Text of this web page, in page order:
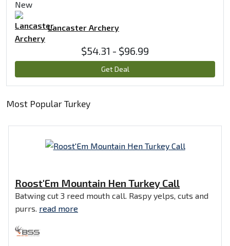
New
Lancaster Archery
$54.31 - $96.99
Get Deal
Most Popular Turkey
Roost'Em Mountain Hen Turkey Call
Batwing cut 3 reed mouth call. Raspy yelps, cuts and
purrs. read more